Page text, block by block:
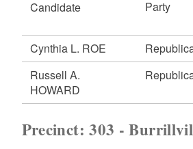
Candidate
Party
Cynthia L. ROE
Russell A.
HOWARD
Precinct: 303 -